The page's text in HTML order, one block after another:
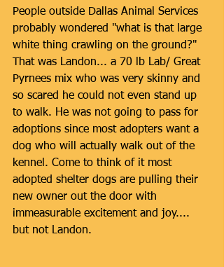
People outside Dallas Animal Services
probably wondered "what is that large
white thing crawling on the ground?"
That was Landon... a 70 lb Lab/ Great
Pyrnees mix who was very skinny and
so scared he could not even stand up
to walk. He was not going to pass for
adoptions since most adopters want a
dog who will actually walk out of the
kennel. Come to think of it most
adopted shelter dogs are pulling their
new owner out the door with
immeasurable excitement and joy....
but not Landon.